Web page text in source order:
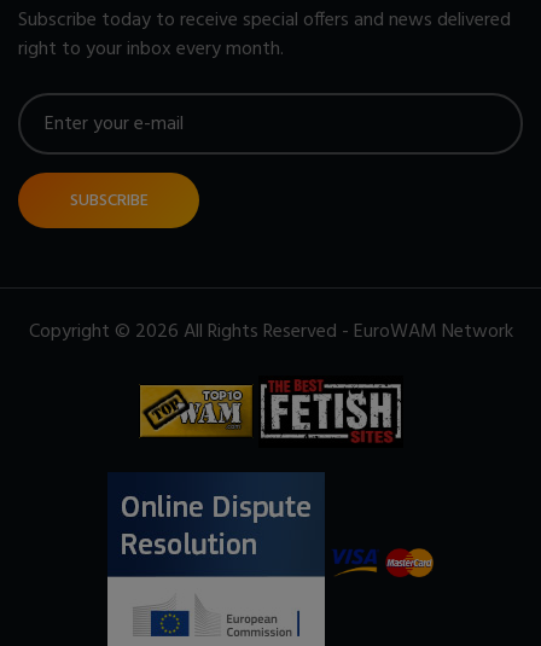
Subscribe today to receive special offers and news delivered
right to your inbox every month.
SUBSCRIBE
Copyright © 2026 All Rights Reserved - EuroWAM Network